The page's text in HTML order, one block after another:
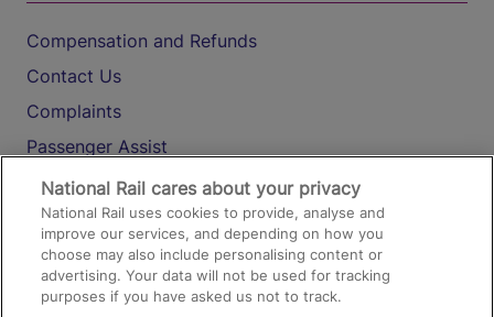
Compensation and Refunds
Contact Us
Complaints
Passenger Assist
Media
Text 61016
On the Train
National Rail cares about your privacy
National Rail uses cookies to provide, analyse and
improve our services, and depending on how you
choose may also include personalising content or
advertising. Your data will not be used for tracking
purposes if you have asked us not to track.